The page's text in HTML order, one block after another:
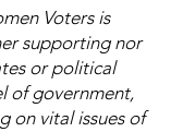
has sent
of
Board of
Voters is
supporting nor
or political
of government,
on vital issues of